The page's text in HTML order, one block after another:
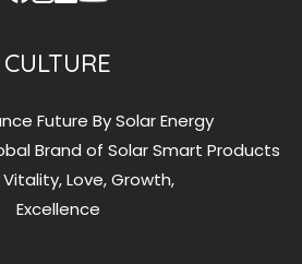
CULTURE
Future By Solar Energy
Brand of Solar Smart Products
Love, Growth,
Excellence